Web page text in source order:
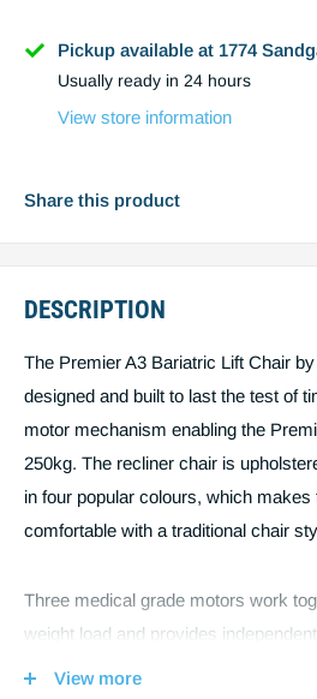
Phone
Estimate shipping
Create quote You must
quote.
Pickup available at 1774
Usually ready in 24 hours
View store information
Share this product
DESCRIPTION
The Premier A3 Bariatric Lift Chair
designed and built to last the test of
motor mechanism enabling the
250kg. The recliner chair is
in four popular colours, which
comfortable with a traditional chair
Three medical grade motors work
weight load and provides
legs and back to move separately,
View more